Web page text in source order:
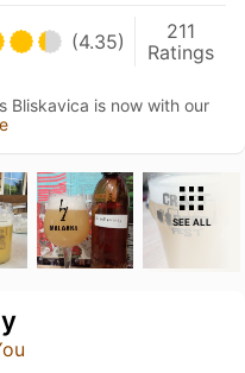
(4.35)
211
Ratings
Bliskavica is now with our
SEE ALL